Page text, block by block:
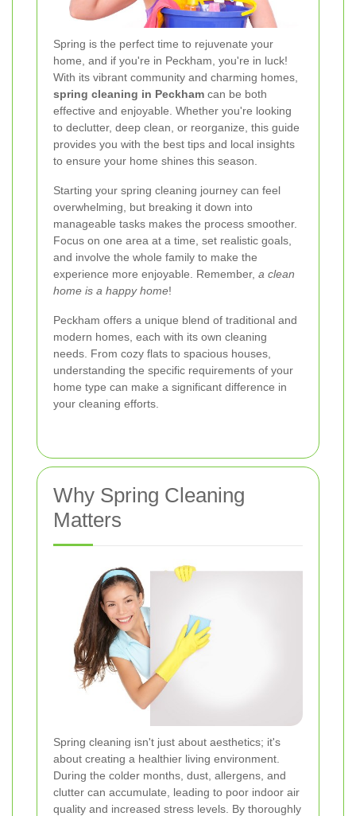
Spring is the perfect time to rejuvenate your
home, and if you're in Peckham, you're in luck!
With its vibrant community and charming homes,
spring cleaning in Peckham can be both
effective and enjoyable. Whether you're looking
to declutter, deep clean, or reorganize, this guide
provides you with the best tips and local insights
to ensure your home shines this season.
Starting your spring cleaning journey can feel
overwhelming, but breaking it down into
manageable tasks makes the process smoother.
Focus on one area at a time, set realistic goals,
and involve the whole family to make the
experience more enjoyable. Remember, a clean
home is a happy home!
Peckham offers a unique blend of traditional and
modern homes, each with its own cleaning
needs. From cozy flats to spacious houses,
understanding the specific requirements of your
home type can make a significant difference in
your cleaning efforts.
Why Spring Cleaning
Matters
Spring cleaning isn't just about aesthetics; it's
about creating a healthier living environment.
During the colder months, dust, allergens, and
clutter can accumulate, leading to poor indoor air
quality and increased stress levels. By thoroughly